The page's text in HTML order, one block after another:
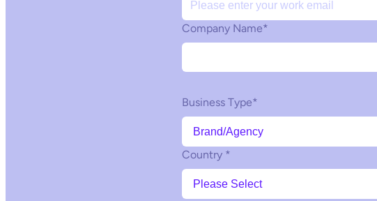
Company Name*
Business Type*
Country *